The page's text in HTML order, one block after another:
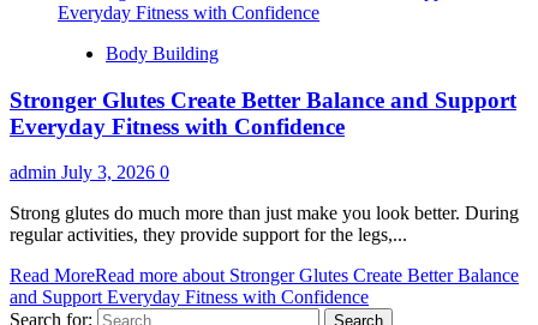
Body Building
Stronger Glutes Create Better Balance and Support
Everyday Fitness with Confidence
admin July 3, 2026 0
Strong glutes do much more than just make you look better. During
regular activities, they provide support for the legs,...
Read MoreRead more about Stronger Glutes Create Better Balance
and Support Everyday Fitness with Confidence
Search for: